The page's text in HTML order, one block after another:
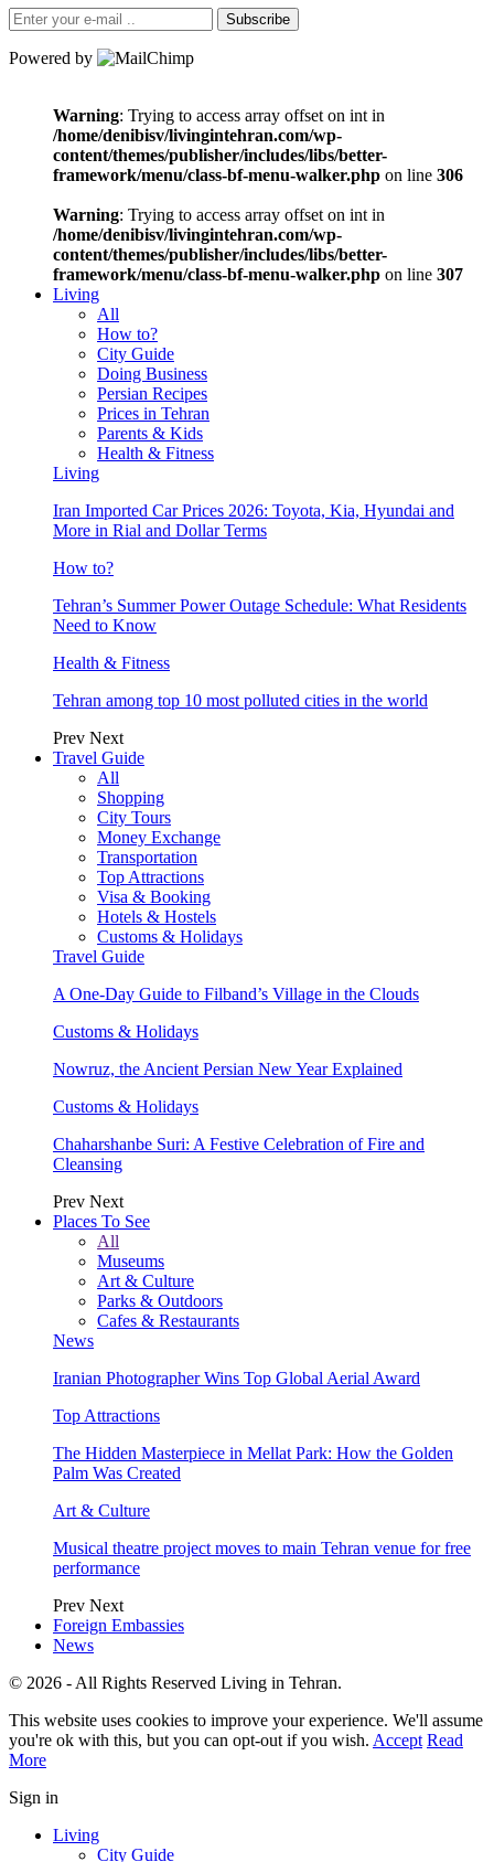
Subscribe
Powered by
Warning: Trying to access array offset on int in
/home/denibisv/livingintehran.com/wp-
content/themes/publisher/includes/libs/better-
framework/menu/class-bf-menu-walker.php on line 306
Warning: Trying to access array offset on int in
/home/denibisv/livingintehran.com/wp-
content/themes/publisher/includes/libs/better-
framework/menu/class-bf-menu-walker.php on line 307
Living
All
How to?
City Guide
Doing Business
Persian Recipes
Prices in Tehran
Parents & Kids
Health & Fitness
Living
Iran Imported Car Prices 2026: Toyota, Kia, Hyundai and
More in Rial and Dollar Terms
How to?
Tehran’s Summer Power Outage Schedule: What Residents
Need to Know
Health & Fitness
Tehran among top 10 most polluted cities in the world
Prev Next
Travel Guide
All
Shopping
City Tours
Money Exchange
Transportation
Top Attractions
Visa & Booking
Hotels & Hostels
Customs & Holidays
Travel Guide
A One-Day Guide to Filband’s Village in the Clouds
Customs & Holidays
Nowruz, the Ancient Persian New Year Explained
Customs & Holidays
Chaharshanbe Suri: A Festive Celebration of Fire and
Cleansing
Prev Next
Places To See
All
Museums
Art & Culture
Parks & Outdoors
Cafes & Restaurants
News
Iranian Photographer Wins Top Global Aerial Award
Top Attractions
The Hidden Masterpiece in Mellat Park: How the Golden
Palm Was Created
Art & Culture
Musical theatre project moves to main Tehran venue for free
performance
Prev Next
Foreign Embassies
News
© 2026 - All Rights Reserved Living in Tehran.
This website uses cookies to improve your experience. We'll assume
you're ok with this, but you can opt-out if you wish. Accept Read
More
Sign in
Living
City Guide